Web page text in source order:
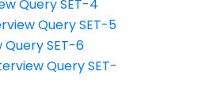
Query SET-4
Query SET-5
SET-6
Query SET-